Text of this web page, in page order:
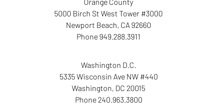
Orange County
5000 Birch St West Tower #3000
Newport Beach, CA 92660
Phone 949.288.3911
Washington D.C.
5335 Wisconsin Ave NW #440
Washington, DC 20015
Phone 240.963.3800